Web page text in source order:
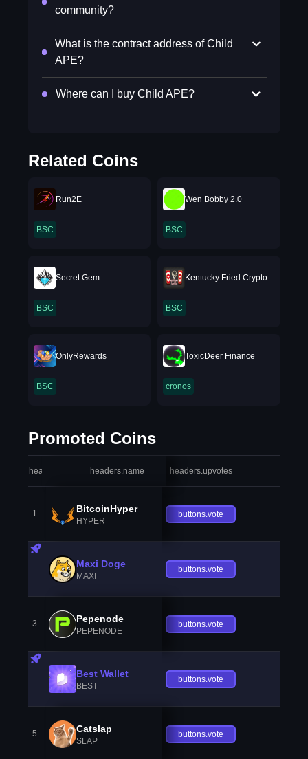
community?
What is the contract address of Child
APE?
Where can I buy Child APE?
Related Coins
Run2E
BSC
Wen Bobby 2.0
BSC
Secret Gem
BSC
Kentucky Fried Crypto
BSC
OnlyRewards
BSC
ToxicDeer Finance
cronos
Promoted Coins
headers.index headers.name headers.upvotes
1 BitcoinHyper
HYPER
buttons.vote
Maxi Doge
MAXI
buttons.vote
3 Pepenode
PEPENODE
buttons.vote
Best Wallet
BEST
buttons.vote
5 Catslap
SLAP
buttons.vote